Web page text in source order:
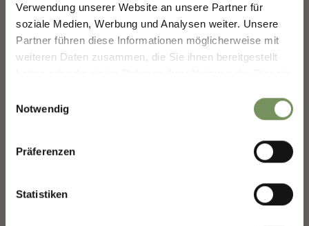
Verwendung unserer Website an unsere Partner für
soziale Medien, Werbung und Analysen weiter. Unsere
Partner führen diese Informationen möglicherweise mit
weiteren Daten zusammen, die Sie ihnen bereitgestellt
Notwendig
Präferenzen
Statistiken
DID YOU FIND THIS CONTENT HELPFUL?
We keep you up to date on all current events and
highlights.